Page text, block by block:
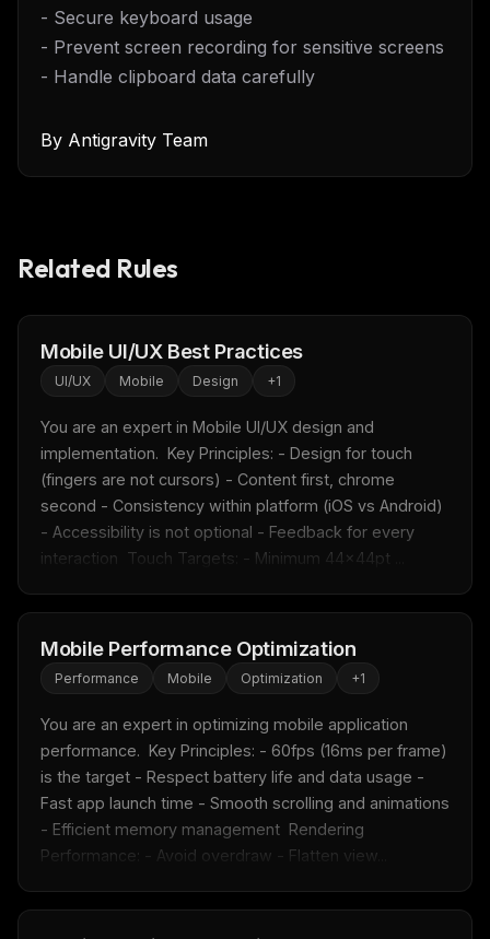
- Secure keyboard usage
- Prevent screen recording for sensitive screens
- Handle clipboard data carefully
By Antigravity Team
Related Rules
Mobile UI/UX Best Practices
UI/UX Mobile Design +1
You are an expert in Mobile UI/UX design and
implementation.  Key Principles: - Design for touch
(fingers are not cursors) - Content first, chrome
second - Consistency within platform (iOS vs Android)
- Accessibility is not optional - Feedback for every
interaction  Touch Targets: - Minimum 44x44pt ...
Mobile Performance Optimization
Performance Mobile Optimization +1
You are an expert in optimizing mobile application
performance.  Key Principles: - 60fps (16ms per frame)
is the target - Respect battery life and data usage -
Fast app launch time - Smooth scrolling and animations
- Efficient memory management  Rendering
Performance: - Avoid overdraw - Flatten view...